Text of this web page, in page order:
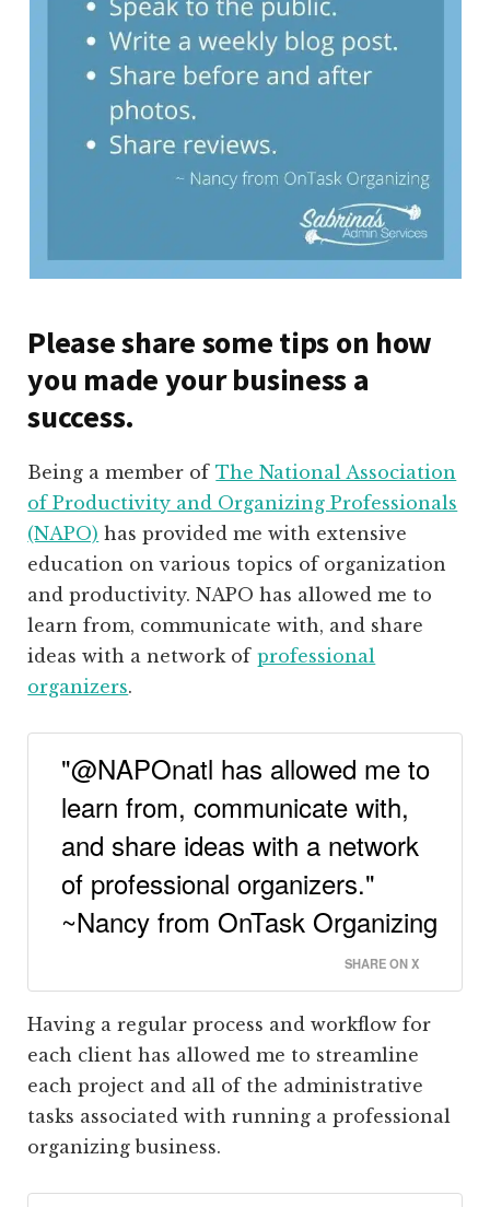
Please share some tips on how
you made your business a
success.
Being a member of The National Association
of Productivity and Organizing Professionals
(NAPO) has provided me with extensive
education on various topics of organization
and productivity. NAPO has allowed me to
learn from, communicate with, and share
ideas with a network of professional
organizers.
"@NAPOnatl has allowed me to
learn from, communicate with,
and share ideas with a network
of professional organizers."
~Nancy from OnTask Organizing
SHARE ON X
Having a regular process and workflow for
each client has allowed me to streamline
each project and all of the administrative
tasks associated with running a professional
organizing business.